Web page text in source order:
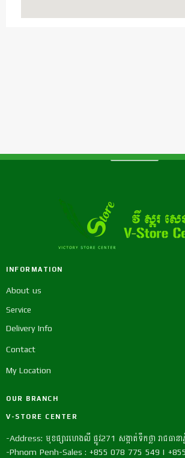
INFORMATION
About us
Service
Delivery Info
Contact
My Location
OUR BRANCH
V-STORE CENTER
-Address: មុខផ្សារហេងលី ផ្លូវ271 សង្កាត់ទឹកថ្លា រាជធានា
-Phnom Penh-Sales : +855 078 775 549 |